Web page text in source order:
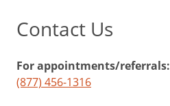
Contact Us
For appointments/referrals:
(877) 456-1316